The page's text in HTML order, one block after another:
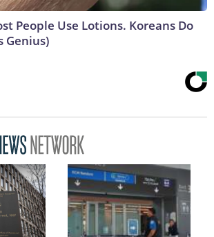
People Use Lotions. Koreans Do
Genius)